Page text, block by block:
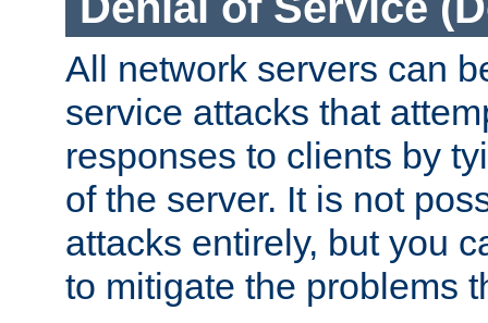
All network servers can
service attacks that
responses to clients by
of the server. It is not
attacks entirely, but you
to mitigate the problems